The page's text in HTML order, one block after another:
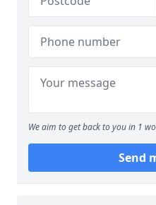
We aim to get back to you in 1
Send